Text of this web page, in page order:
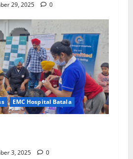
29, 2025 0
EMC Hospital Batala
3, 2025 0